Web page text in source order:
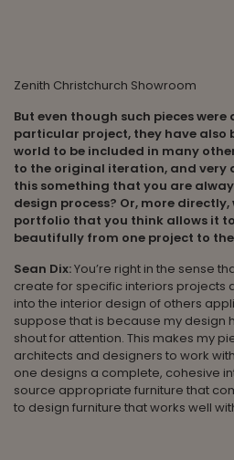
Zenith Christchurch Showroom
But even though such pieces
particular project, they have also
world to be included in many
to the original iteration, and very
this something that you are
design process? Or, more
portfolio that you think allows it
beautifully from one project to
Sean Dix:You’re right in the sense
create for specific interiors projects
into the interior design of others
suppose that is because my design
shout for attention. This makes my
architects and designers to work
one designs a complete, cohesive
source appropriate furniture that
to design furniture that works well